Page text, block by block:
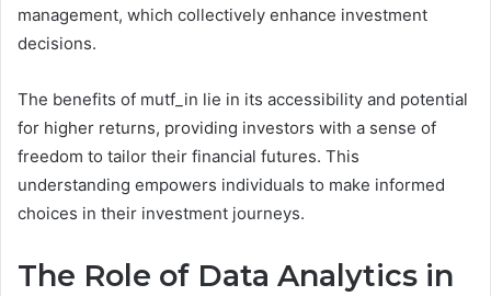
management, which collectively enhance investment
decisions.
The benefits of mutf_in lie in its accessibility and potential
for higher returns, providing investors with a sense of
freedom to tailor their financial futures. This
understanding empowers individuals to make informed
choices in their investment journeys.
The Role of Data Analytics in